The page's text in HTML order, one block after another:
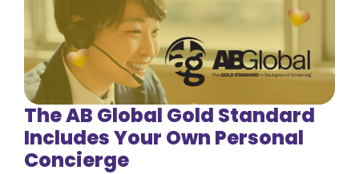
The AB Global Gold Standard
Includes Your Own Personal
Concierge